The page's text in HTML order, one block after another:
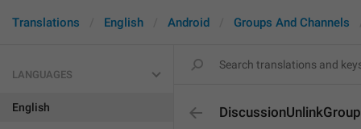
Translations English Android Groups And Channels
LANGUAGES
English DiscussionUnlinkGroup